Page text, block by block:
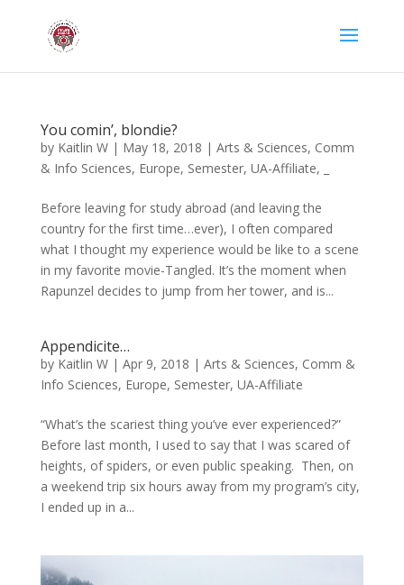
You comin’, blondie?
by Kaitlin W| May 18, 2018 | Arts & Sciences, Comm
& Info Sciences, Europe, Semester, UA-Affiliate,
Before leaving for study abroad (and leaving the
country for the first time…ever), I often compared
what I thought my experience would be like to a scene
in my favorite movie-Tangled. It’s the moment when
Rapunzel decides to jump from her tower, and is...
Appendicite…
by Kaitlin W| Apr 9, 2018 | Arts & Sciences, Comm &
Info Sciences, Europe, Semester, UA-Affiliate
“What’s the scariest thing you’ve ever experienced?”
Before last month, I used to say that I was scared of
heights, of spiders, or even public speaking. Then, on
a weekend trip six hours away from my program’s city,
I ended up in a...